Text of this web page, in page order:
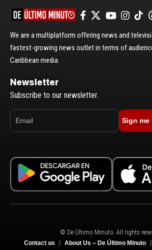
We are a multiplatform offering news and
fastest-growing news outlet in terms of
Caribbean media.
Newsletter
Subscribe to our newsletter.
Sign me
© De Último Minuto. All rights
Contact us About Us – De Último Minuto